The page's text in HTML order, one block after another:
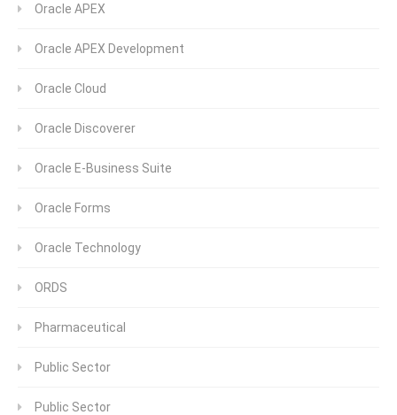
Oracle APEX
Oracle APEX Development
Oracle Cloud
Oracle Discoverer
Oracle E-Business Suite
Oracle Forms
Oracle Technology
ORDS
Pharmaceutical
Public Sector
Public Sector